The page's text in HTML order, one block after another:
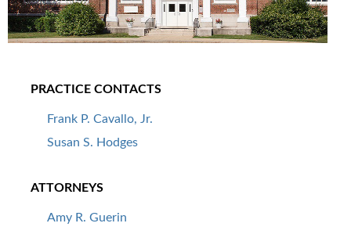
PRACTICE CONTACTS
Frank P. Cavallo, Jr.
Susan S. Hodges
ATTORNEYS
Amy R. Guerin